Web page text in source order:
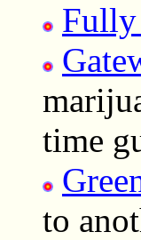
Fully
time
to